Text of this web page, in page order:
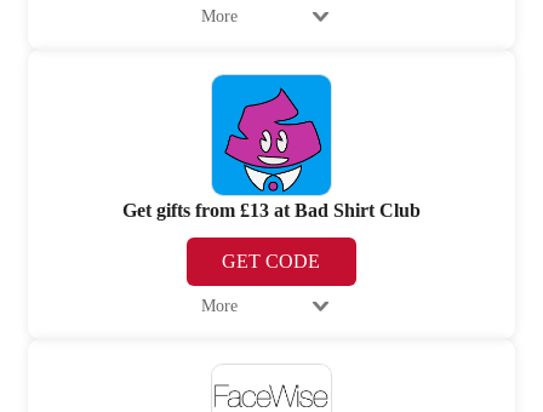
More
Get gifts from £13 at Bad Shirt Club
GET CODE
More